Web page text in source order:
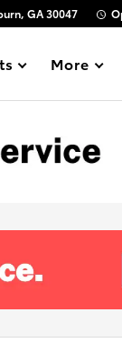
GA 30047
Show
More